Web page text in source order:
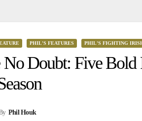
PHIL'S FEATURES PHIL'S FIGHTING
No Doubt: Five Bold
Phil Houk